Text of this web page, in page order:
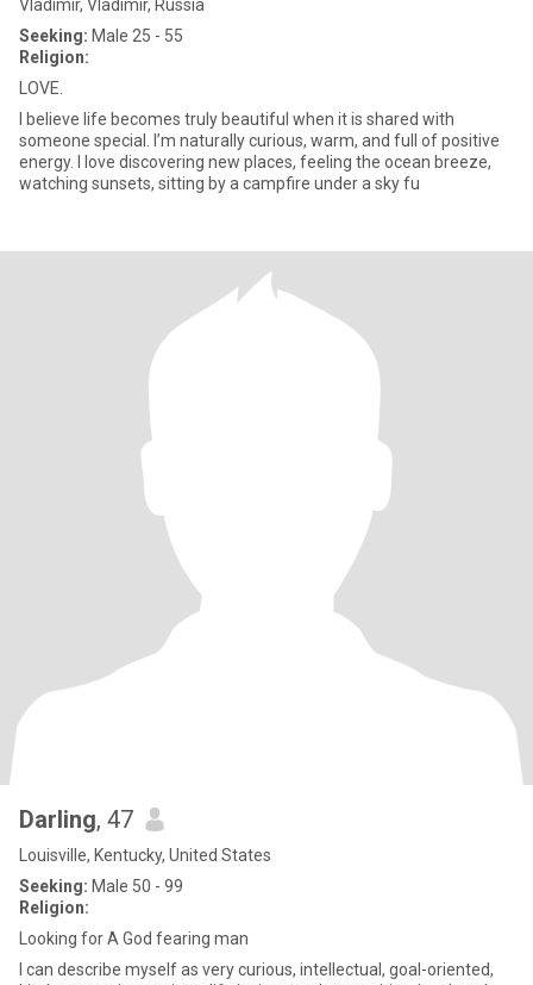
Vladimir, Vladimir, Russia
Seeking: Male 25 - 55
Religion:
LOVE.
I believe life becomes truly beautiful when it is shared with
someone special. I’m naturally curious, warm, and full of positive
energy. I love discovering new places, feeling the ocean breeze,
watching sunsets, sitting by a campfire under a sky fu
Darling, 47
Louisville, Kentucky, United States
Seeking: Male 50 - 99
Religion:
Looking for A God fearing man
I can describe myself as very curious, intellectual, goal-oriented,